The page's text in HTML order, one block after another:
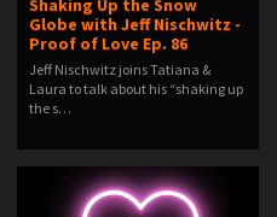
Shaking Up the Snow
Globe with Jeff Nischwitz -
Proof of Love Ep. 86
Jeff Nischwitz joins Tatiana &
Laura to talk about his “shaking up
the s…